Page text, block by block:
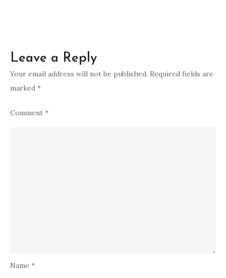
Leave a Reply
Your email address will not be published. Required fields are
marked *
Comment *
Name *